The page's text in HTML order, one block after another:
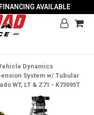
AVAILABLE
Dynamics
System w/ Tubular
WT, LT & Z71 - K73095T